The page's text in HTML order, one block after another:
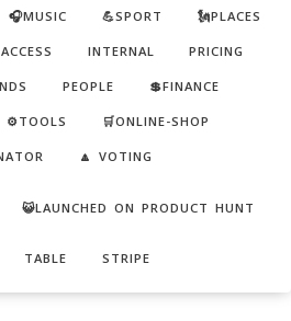
🎧MUSIC 💪SPORT 🗽PLACES
INTERNAL PRICING
PEOPLE 💲FINANCE
⚙️TOOLS 🛒ONLINE-SHOP
🔼 VOTING
😺LAUNCHED ON PRODUCT HUNT
TABLE STRIPE